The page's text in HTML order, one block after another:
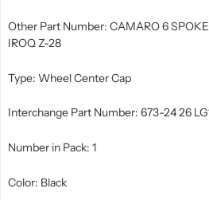
Other Part Number: CAMARO 6
IROQ Z-28
Type: Wheel Center Cap
Interchange Part Number: 673-24 26
Number in Pack: 1
Color: Black